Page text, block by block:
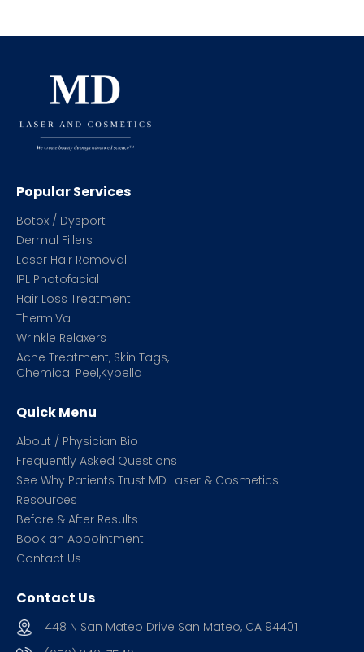
Popular Services
Botox / Dysport
Dermal Fillers
Laser Hair Removal
IPL Photofacial
Hair Loss Treatment
ThermiVa
Wrinkle Relaxers
Acne Treatment, Skin Tags,
Chemical Peel,Kybella
Quick Menu
About / Physician Bio
Frequently Asked Questions
See Why Patients Trust MD Laser & Cosmetics
Resources
Before & After Results
Book an Appointment
Contact Us
Contact Us
448 N San Mateo Drive San Mateo, CA 94401